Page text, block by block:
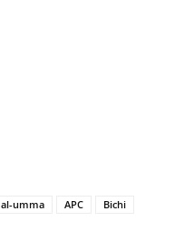
al-umma APC
Bichi